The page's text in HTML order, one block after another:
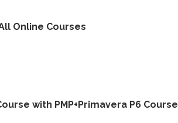
Online Courses
with PMP+Primavera P6 Course